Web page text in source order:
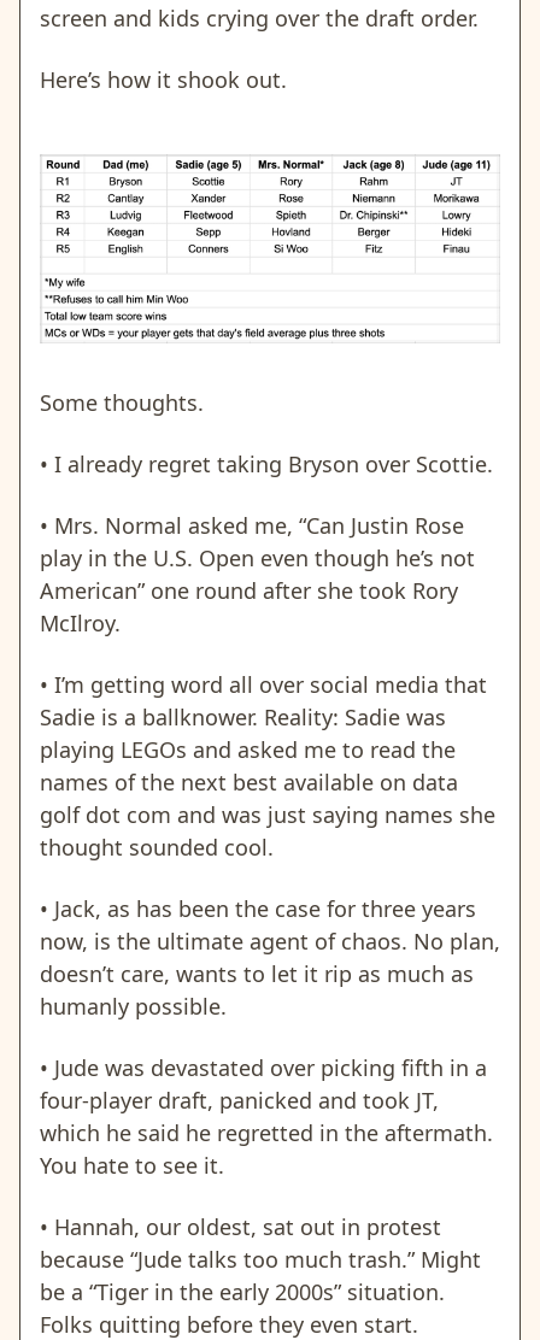
screen and kids crying over the draft order.
Here’s how it shook out.
Some thoughts.
• I already regret taking Bryson over Scottie.
• Mrs. Normal asked me, “Can Justin Rose
play in the U.S. Open even though he’s not
American” one round after she took Rory
McIlroy.
• I’m getting word all over social media that
Sadie is a ballknower. Reality: Sadie was
playing LEGOs and asked me to read the
names of the next best available on data
golf dot com and was just saying names she
thought sounded cool.
• Jack, as has been the case for three years
now, is the ultimate agent of chaos. No plan,
doesn’t care, wants to let it rip as much as
humanly possible.
• Jude was devastated over picking fifth in a
four-player draft, panicked and took JT,
which he said he regretted in the aftermath.
You hate to see it.
• Hannah, our oldest, sat out in protest
because “Jude talks too much trash.”Might
be a “Tiger in the early 2000s” situation.
Folks quitting before they even start.